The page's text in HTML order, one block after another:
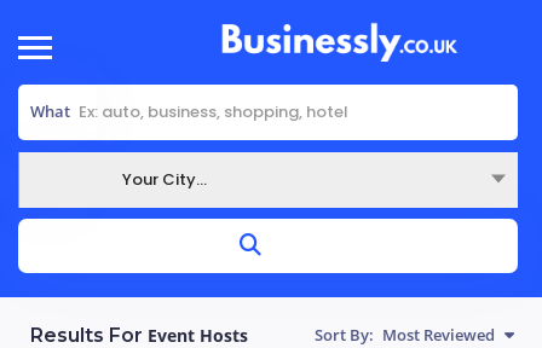
What
Your City...
Results For Event Hosts Sort By: Most Reviewed